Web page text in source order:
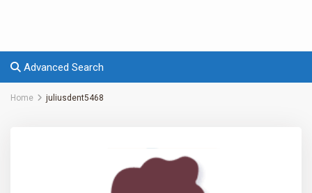
Advanced Search
Home juliusdent5468